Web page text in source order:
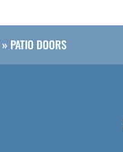
» PATIO DOORS